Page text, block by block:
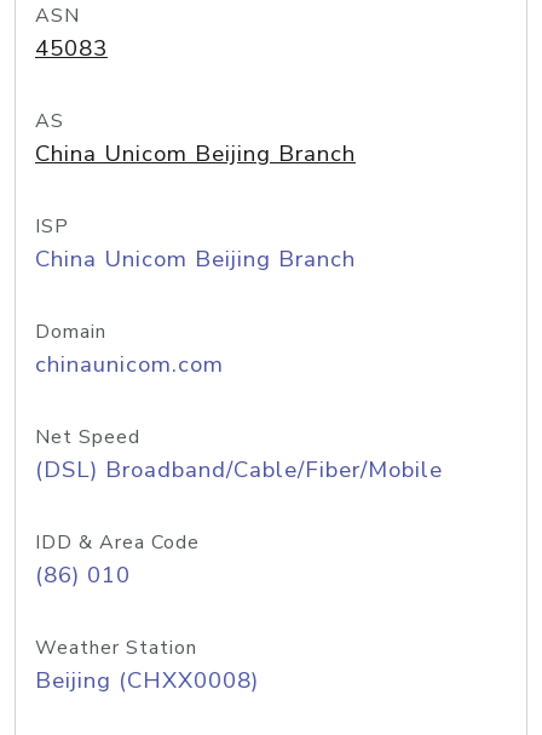
ASN
45083
AS
China Unicom Beijing Branch
ISP
China Unicom Beijing Branch
Domain
chinaunicom.com
Net Speed
(DSL) Broadband/Cable/Fiber/Mobile
IDD & Area Code
(86) 010
Weather Station
Beijing (CHXX0008)